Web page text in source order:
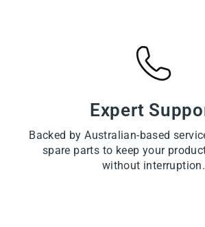
Expert
Backed by Australian-based
spare parts to keep your
without interruption.